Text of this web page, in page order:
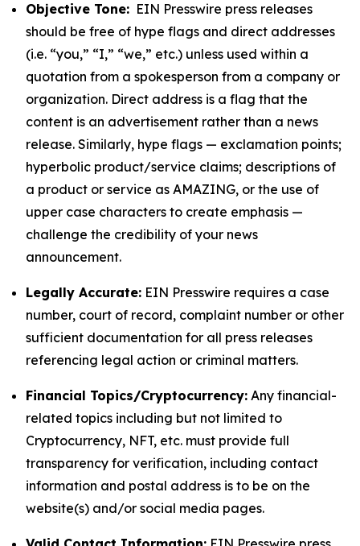
Objective Tone: EIN Presswire press releases
should be free of hype flags and direct addresses
(i.e. “you,” “I,” “we,” etc.) unless used within a
quotation from a spokesperson from a company or
organization. Direct address is a flag that the
content is an advertisement rather than a news
release. Similarly, hype flags — exclamation points;
hyperbolic product/service claims; descriptions of
a product or service as AMAZING, or the use of
upper case characters to create emphasis —
challenge the credibility of your news
announcement.
Legally Accurate: EIN Presswire requires a case
number, court of record, complaint number or other
sufficient documentation for all press releases
referencing legal action or criminal matters.
Financial Topics/Cryptocurrency: Any financial-
related topics including but not limited to
Cryptocurrency, NFT, etc. must provide full
transparency for verification, including contact
information and postal address is to be on the
website(s) and/or social media pages.